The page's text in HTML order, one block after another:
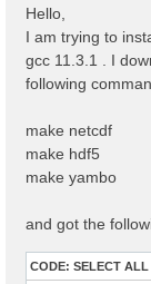
Hello,
I am trying to
gcc 11.3.1 . I
following
make netcdf
make hdf5
make yambo
and got the
CODE: SELECT ALL